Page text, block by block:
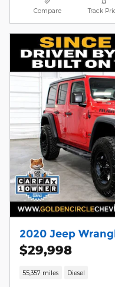
Compare Track
2020 Jeep
$29,998
55,357 miles Diesel